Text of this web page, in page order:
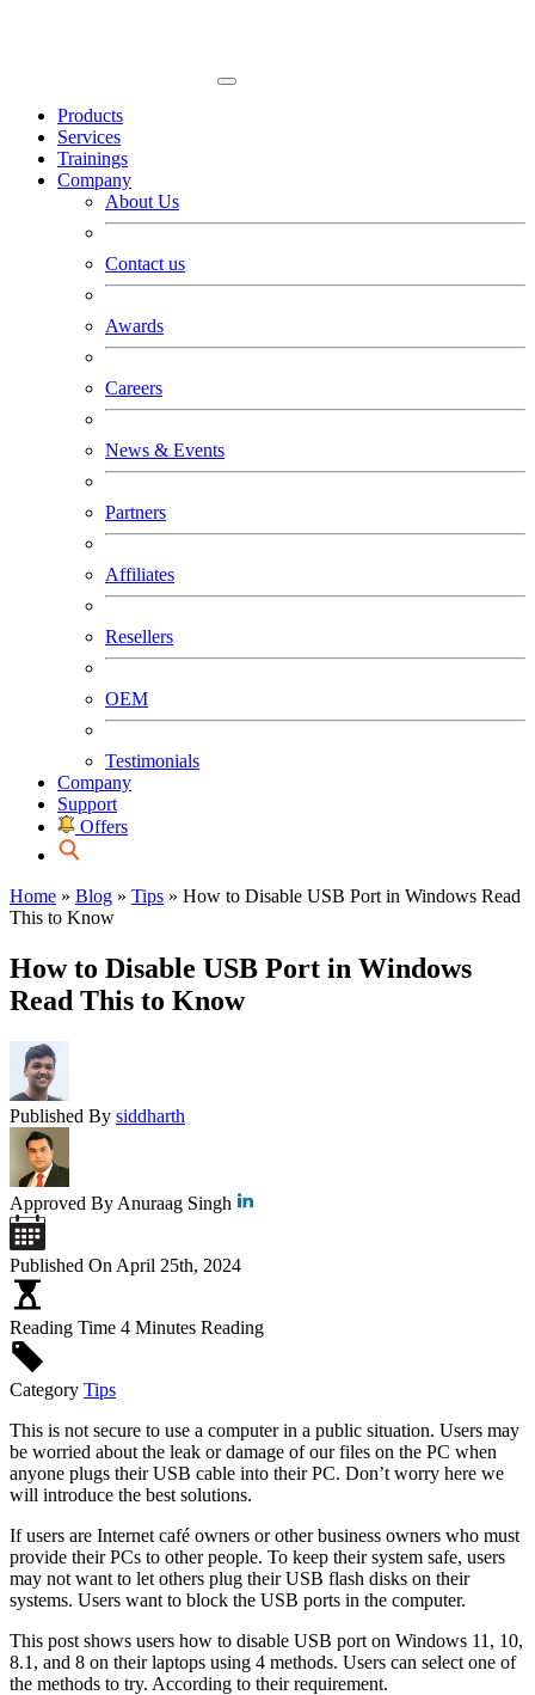
Products
Services
Trainings
Company
About Us
Contact us
Awards
Careers
News & Events
Partners
Affiliates
Resellers
OEM
Testimonials
Company
Support
Offers
Home » Blog » Tips » How to Disable USB Port in Windows Read
This to Know
How to Disable USB Port in Windows
Read This to Know
Published By siddharth
Approved By Anuraag Singh
Published On April 25th, 2024
Reading Time 4 Minutes Reading
Category Tips
This is not secure to use a computer in a public situation. Users may
be worried about the leak or damage of our files on the PC when
anyone plugs their USB cable into their PC. Don’t worry here we
will introduce the best solutions.
If users are Internet café owners or other business owners who must
provide their PCs to other people. To keep their system safe, users
may not want to let others plug their USB flash disks on their
systems. Users want to block the USB ports in the computer.
This post shows users how to disable USB port on Windows 11, 10,
8.1, and 8 on their laptops using 4 methods. Users can select one of
the methods to try. According to their requirement.